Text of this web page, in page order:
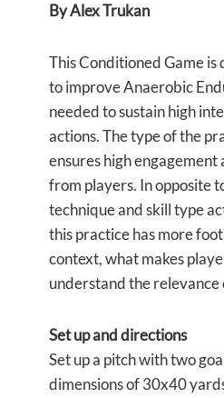
By Alex Trukan
This Conditioned Game is
to improve Anaerobic
needed to sustain high
actions. The type of the
ensures high
from players. In opposite
technique and skill type
this practice has more
context, what makes
understand the relevance
Set up and directions
Set up a pitch with two
dimensions of 30x40